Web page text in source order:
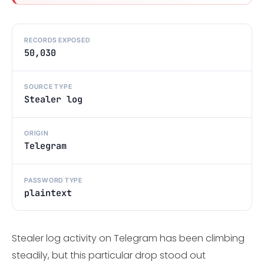
RECORDS EXPOSED
50,030
SOURCE TYPE
Stealer log
ORIGIN
Telegram
PASSWORD TYPE
plaintext
Stealer log activity on Telegram has been climbing
steadily, but this particular drop stood out